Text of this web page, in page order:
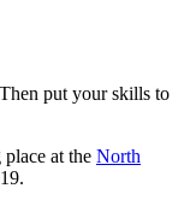
put your skills to
at the North